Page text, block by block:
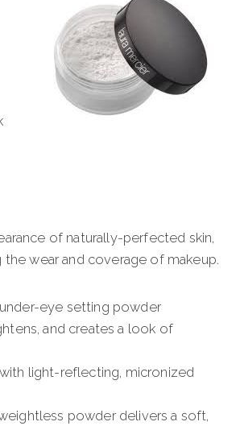
of naturally-perfected skin,
the wear and coverage of makeup.
eye setting powder
and creates a look of
light-reflecting, micronized
powder delivers a soft,